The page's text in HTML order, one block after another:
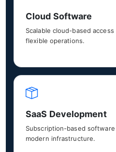
Cloud Software
Scalable cloud-based
flexible operations.
SaaS Development
Subscription-based
modern infrastructure.